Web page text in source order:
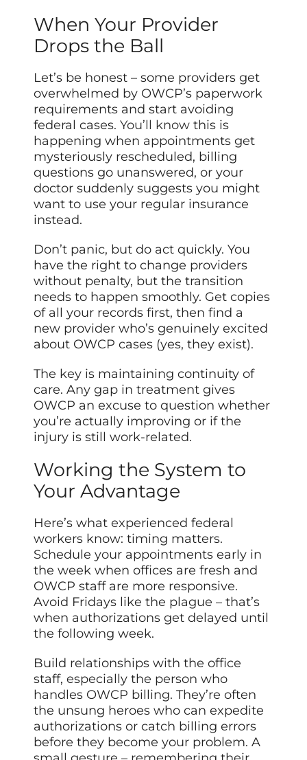
When Your Provider
Drops the Ball
Let’s be honest – some providers get
overwhelmed by OWCP’s paperwork
requirements and start avoiding
federal cases.You’ll know this is
happening when appointments get
mysteriously rescheduled, billing
questions go unanswered, or your
doctor suddenly suggests you might
want to use your regular insurance
instead.
Don’t panic, but do act quickly. You
have the right to change providers
without penalty, but the transition
needs to happen smoothly. Get copies
of all your records first, then find a
new provider who’s genuinely excited
about OWCP cases (yes, they exist).
The key is maintaining continuity of
care. Any gap in treatment gives
OWCP an excuse to question whether
you’re actually improving or if the
injury is still work-related.
Working the System to
Your Advantage
Here’s what experienced federal
workers know: timing matters.
Schedule your appointments early in
the week when offices are fresh and
OWCP staff are more responsive.
Avoid Fridays like the plague – that’s
when authorizations get delayed until
the following week.
Build relationships with the office
staff, especially the person who
handles OWCP billing. They’re often
the unsung heroes who can expedite
authorizations or catch billing errors
before they become your problem. A